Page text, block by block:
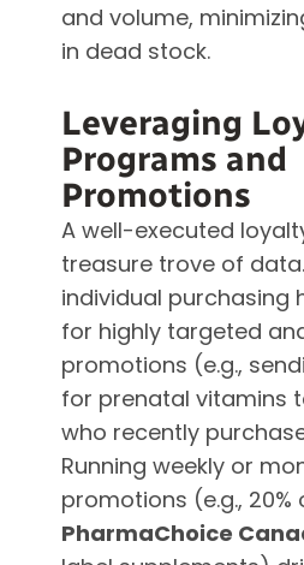
and volume,
in dead stock.
Leveraging
Programs and
Promotions
A well-executed
treasure trove of
individual purchasing
for highly targeted
promotions (e.g.,
for prenatal vitamins
who recently
Running weekly or
promotions (e.g., 20%
PharmaChoice